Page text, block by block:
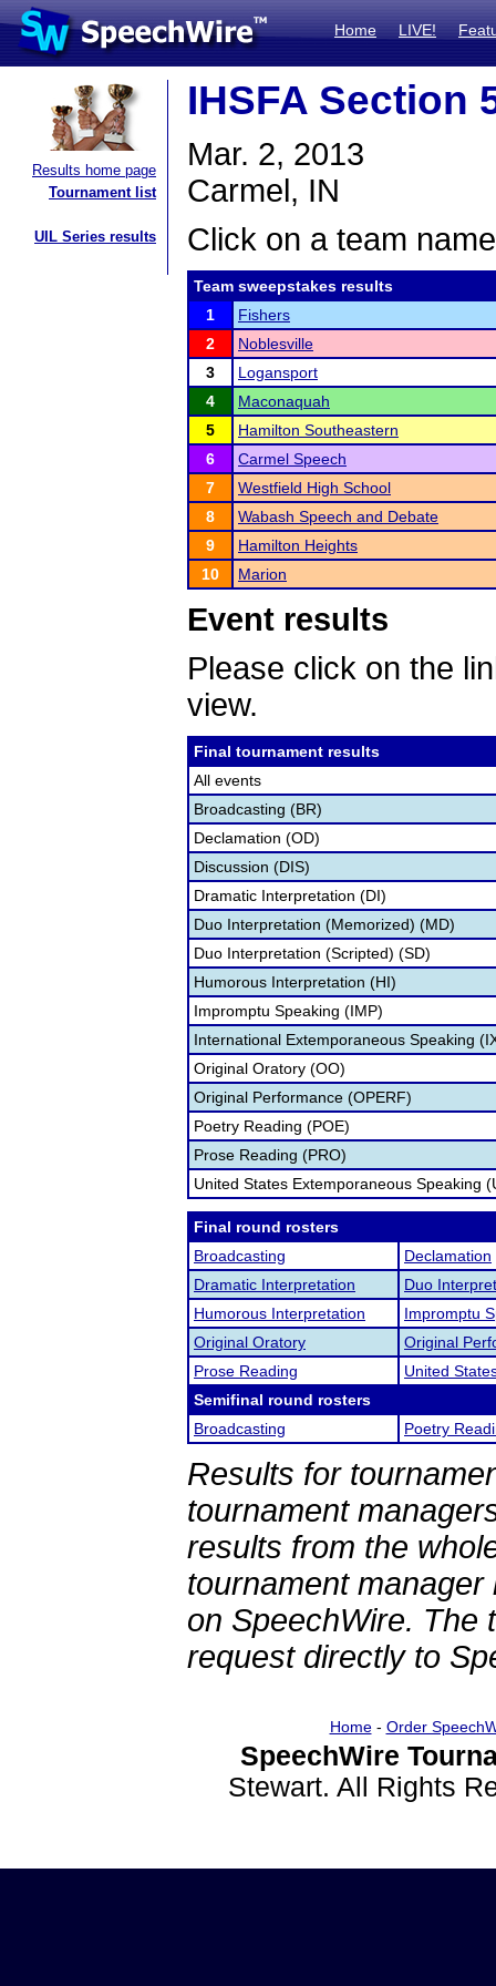
Home LIVE!
Results home page
Tournament list
UIL Series results
IHSFA Section
Mar. 2, 2013
Carmel, IN
Click on a team
Team sweepstakes results
1
Fishers
2
Noblesville
3
Logansport
4
Maconaquah
5
Hamilton Southeastern
6
Carmel Speech
7
Westfield High School
8
Wabash Speech and Debate
9
Hamilton Heights
10
Marion
Event results
Please click on the
view.
Final tournament results
All events
Broadcasting (BR)
Declamation (OD)
Discussion (DIS)
Dramatic Interpretation (DI)
Duo Interpretation (Memorized) (MD)
Duo Interpretation (Scripted) (SD)
Humorous Interpretation (HI)
Impromptu Speaking (IMP)
International Extemporaneous Speaking
Original Oratory (OO)
Original Performance (OPERF)
Poetry Reading (POE)
Prose Reading (PRO)
United States Extemporaneous Speaking
Final round rosters
Broadcasting
Declamation
Dramatic Interpretation
Duo
Humorous Interpretation
Impromptu
Original Oratory
Original
Prose Reading
United
Semifinal round rosters
Broadcasting
Poetry
Results for
tournament
results from the
tournament
on SpeechWire. The
request directly to
Home- Order
SpeechWire
Stewart. All Rights